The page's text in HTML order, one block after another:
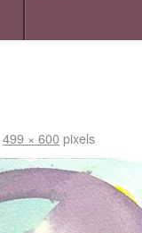
499 × 600pixels